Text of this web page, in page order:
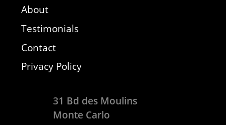
About
Testimonials
Contact
Privacy Policy
31 Bd des Moulins
Monte Carlo